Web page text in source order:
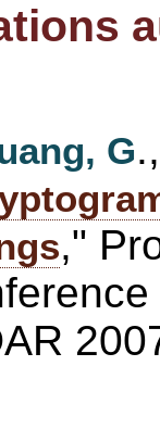
G
,"